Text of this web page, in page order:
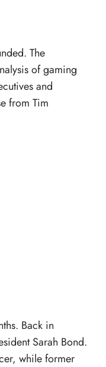
The
of gaming
and
from Tim
Back in
Sarah Bond.
while former